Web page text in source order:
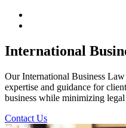
International
Our International Business
expertise and guidance for
business while minimizing
Contact Us